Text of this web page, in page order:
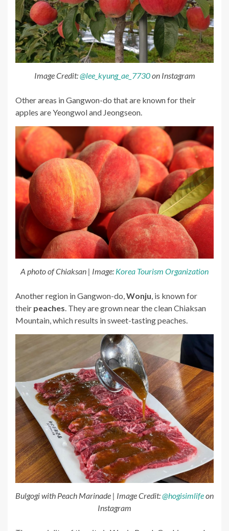
Image Credit:@lee_kyung_ae_7730on Instagram
Other areas in Gangwon-do that are known for their
apples are Yeongwol and Jeongseon.
A photo of Chiaksan | Image: Korea Tourism Organization
Another region in Gangwon-do,Wonju, is known for
their peaches. They are grown near the clean Chiaksan
Mountain, which results in sweet-tasting peaches.
Bulgogi with Peach Marinade | Image Credit:@hogisimlifeon
Instagram